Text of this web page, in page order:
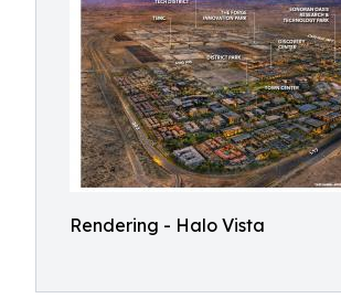
Rendering - Halo Vista